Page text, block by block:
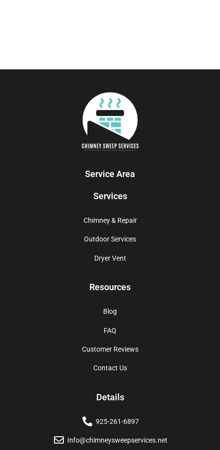
Service Area
Services
Chimney & Repair
Outdoor Services
Dryer Vent
Resources
Blog
FAQ
Customer Reviews
Contact Us
Details
925-261-6897
Info@chimneysweepservices.net